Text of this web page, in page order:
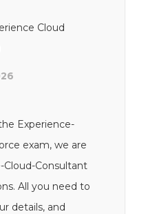
Cloud
Experience-
exam, we are
Consultant
All you need to
details, and